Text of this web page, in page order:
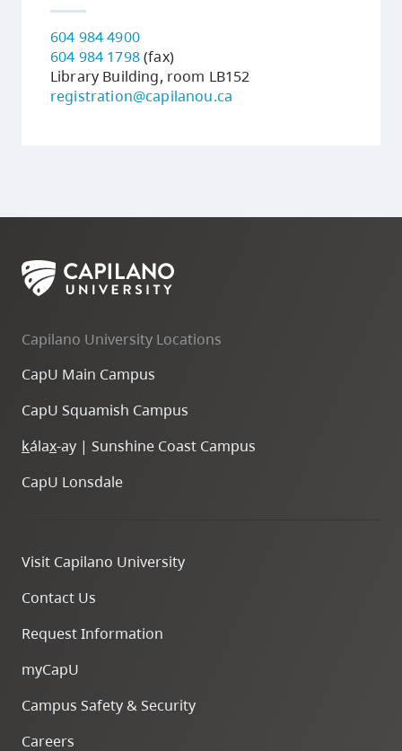
604 984 4900
604 984 1798(fax)
Library Building, room LB152
registration@capilanou.ca
Capilano University Locations
CapU Main Campus
CapU Squamish Campus
kálax-ay | Sunshine Coast Campus
CapU Lonsdale
Visit Capilano University
Contact Us
Request Information
myCapU
Campus Safety & Security
Careers